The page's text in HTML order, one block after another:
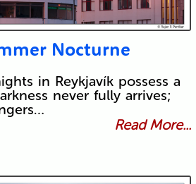
Nocturne
in Reykjavík possess a
never fully arrives;
Read More...